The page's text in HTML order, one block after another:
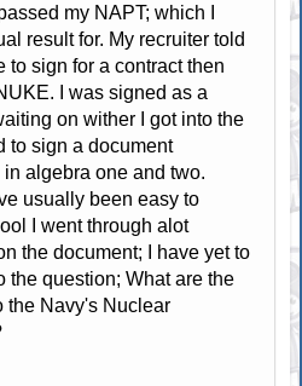
my NAPT; which I
result for. My recruiter told
to sign for a contract then
I was signed as a
on wither I got into the
to sign a document
algebra one and two.
usually been easy to
I went through alot
the document; I have yet to
the question; What are the
the Navy's Nuclear